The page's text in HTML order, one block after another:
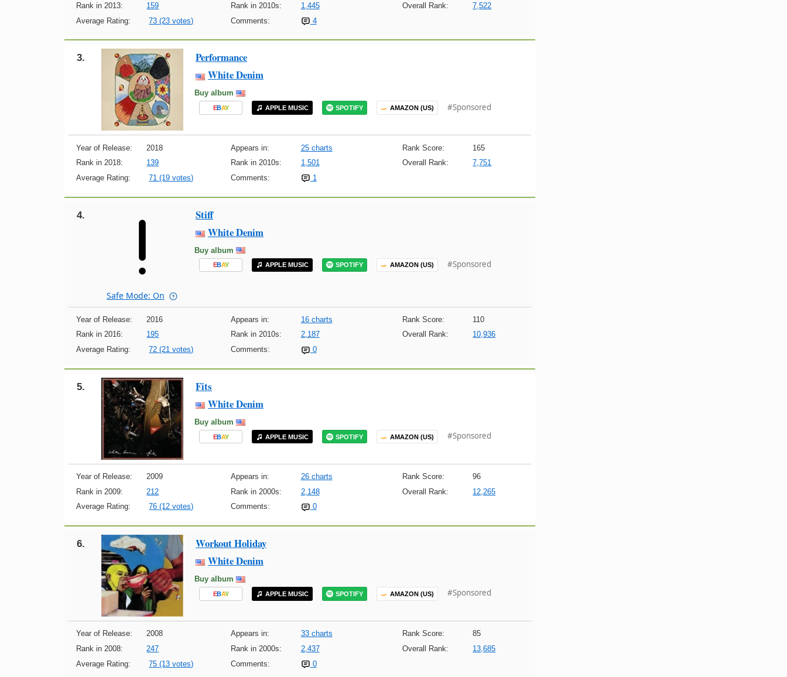
Rank in 2013:
159 Rank in 2010s: 1,445 Overall Rank:
7,522
Average Rating:
73 (23 votes) Comments: 4
3.
Performance
White Denim
Buy album
EBAY APPLE MUSIC SPOTIFY AMAZON (US) #Sponsored
Year of Release: 2018 Appears in: 25 charts Rank Score:
165
Rank in 2018:
139 Rank in 2010s: 1,501 Overall Rank:
7,751
Average Rating:
71 (19 votes) Comments: 1
4.
Safe Mode: On
Stiff
White Denim
Buy album
EBAY APPLE MUSIC SPOTIFY AMAZON (US) #Sponsored
Year of Release: 2016 Appears in: 16 charts Rank Score:
110
Rank in 2016:
195 Rank in 2010s: 2,187 Overall Rank:
10,936
Average Rating:
72 (21 votes) Comments: 0
5.
Fits
White Denim
Buy album
EBAY APPLE MUSIC SPOTIFY AMAZON (US) #Sponsored
Year of Release: 2009 Appears in: 26 charts Rank Score:
96
Rank in 2009:
212 Rank in 2000s: 2,148 Overall Rank:
12,265
Average Rating:
76 (12 votes) Comments: 0
6.
Workout Holiday
White Denim
Buy album
EBAY APPLE MUSIC SPOTIFY AMAZON (US) #Sponsored
Year of Release: 2008 Appears in: 33 charts Rank Score:
85
Rank in 2008:
247 Rank in 2000s: 2,437 Overall Rank:
13,685
Average Rating:
75 (13 votes) Comments: 0